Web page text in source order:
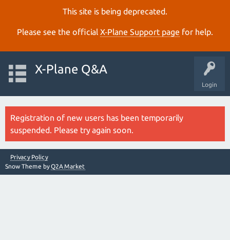
This site is being deprecated.
Please see the official X‑Plane Support page for help.
Login
X-Plane Q&A
Registration of new users has been temporarily
suspended. Please try again soon.
Privacy Policy
Snow Theme byQ2A Market